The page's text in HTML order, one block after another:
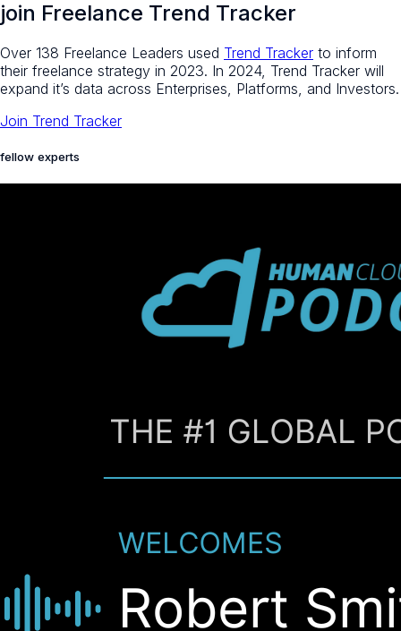
join Freelance Trend Tracker
Over 138 Freelance Leaders used Trend Tracker to inform
their freelance strategy in 2023. In 2024, Trend Tracker will
expand it’s data across Enterprises, Platforms, and Investors.
Join Trend Tracker
fellow experts